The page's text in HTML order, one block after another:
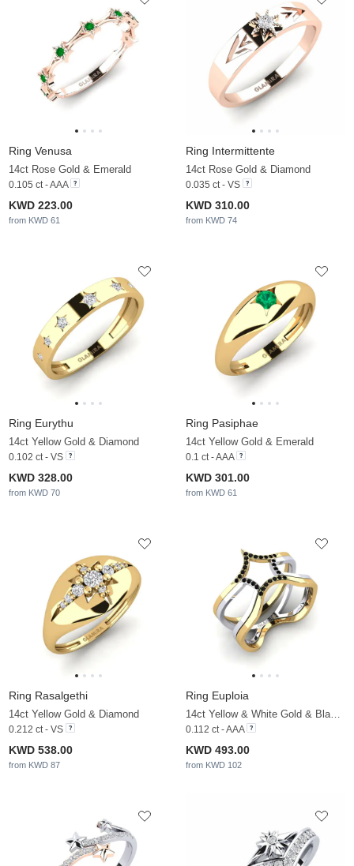
Ring Venusa
14ct Rose Gold & Emerald
0.105 ct - AAA
KWD 223.00
from KWD 61
Ring Intermittente
14ct Rose Gold & Diamond
0.035 ct - VS
KWD 310.00
from KWD 74
Ring Eurythu
14ct Yellow Gold & Diamond
0.102 ct - VS
KWD 328.00
from KWD 70
Ring Pasiphae
14ct Yellow Gold & Emerald
0.1 ct - AAA
KWD 301.00
from KWD 61
Ring Rasalgethi
14ct Yellow Gold & Diamond
0.212 ct - VS
KWD 538.00
from KWD 87
Ring Euploia
14ct Yellow & White Gold & Black Diamond
0.112 ct - AAA
KWD 493.00
from KWD 102